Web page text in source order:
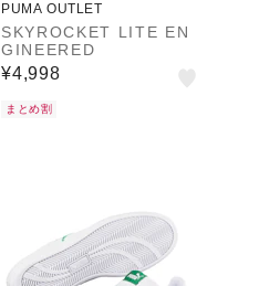
PUMA OUTLET
SKYROCKET LITE EN
GINEERED
¥4,998
まとめ割